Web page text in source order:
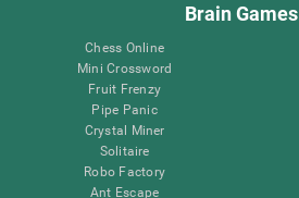
Brain Games
Chess Online
Mini Crossword
Fruit Frenzy
Pipe Panic
Crystal Miner
Solitaire
Robo Factory
Ant Escape